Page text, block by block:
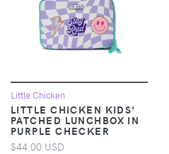
Little Chicken
LITTLE CHICKEN KIDS'
PATCHED LUNCHBOX IN
PURPLE CHECKER
$44.00 USD